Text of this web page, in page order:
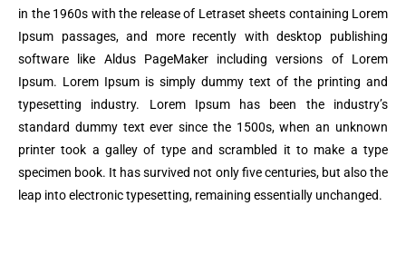
in the 1960s with the release of Letraset sheets containing Lorem
Ipsum passages, and more recently with desktop publishing
software like Aldus PageMaker including versions of Lorem
Ipsum. Lorem Ipsum is simply dummy text of the printing and
typesetting industry. Lorem Ipsum has been the industry’s
standard dummy text ever since the 1500s, when an unknown
printer took a galley of type and scrambled it to make a type
specimen book. It has survived not only five centuries, but also the
leap into electronic typesetting, remaining essentially unchanged.